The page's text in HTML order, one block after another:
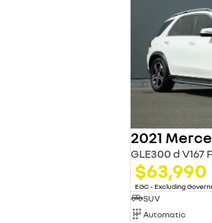
GLE300 d V167
$63,990
EGC - Excluding
SUV
Automatic